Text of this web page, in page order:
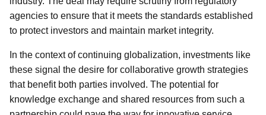
agencies to ensure that it meets the standards established
to protect investors and maintain market integrity.
In the context of continuing globalization, investments like
these signal the desire for collaborative growth strategies
that benefit both parties involved. The potential for
knowledge exchange and shared resources from such a